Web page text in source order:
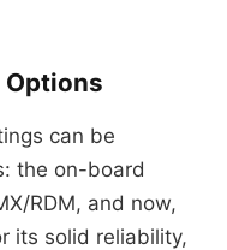
Options
can be
the on-board
RDM, and now,
its solid reliability,